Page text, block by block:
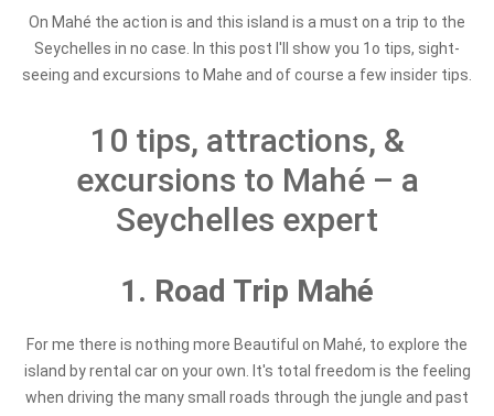
On Mahé the action is and this island is a must on a trip to the
Seychelles in no case. In this post I'll show you 1o tips, sight-
seeing and excursions to Mahe and of course a few insider tips.
10 tips, attractions, &
excursions to Mahé – a
Seychelles expert
1. Road Trip Mahé
For me there is nothing more Beautiful on Mahé, to explore the
island by rental car on your own. It's total freedom is the feeling
when driving the many small roads through the jungle and past